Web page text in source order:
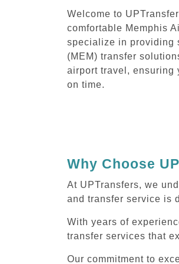
Welcome to
comfortable Memphis
specialize in providing
(MEM) transfer
airport travel, ensuring
on time.
Why Choose
At UPTransfers, we
and transfer service is
With years of
transfer services that
Our commitment to